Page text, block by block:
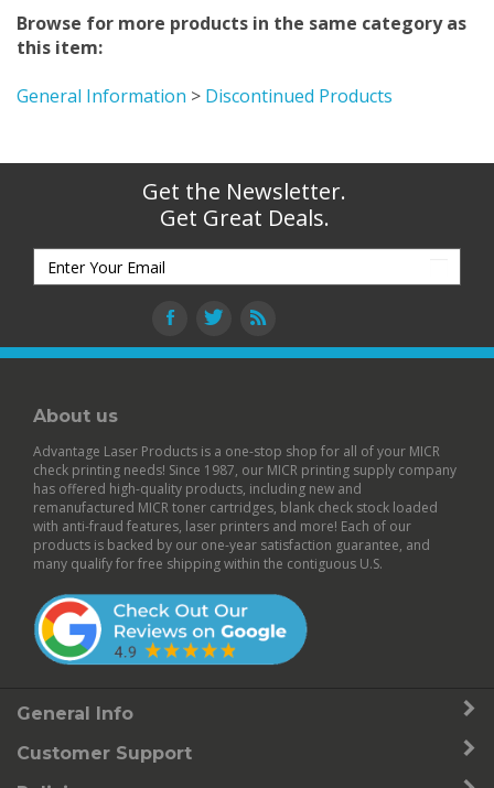
Browse for more products in the same category as
this item:
General Information > Discontinued Products
Get the Newsletter.
Get Great Deals.
About us
Advantage Laser Products is a one-stop shop for all of your MICR
check printing needs! Since 1987, our MICR printing supply company
has offered high-quality products, including new and
remanufactured MICR toner cartridges, blank check stock loaded
with anti-fraud features, laser printers and more! Each of our
products is backed by our one-year satisfaction guarantee, and
many qualify for free shipping within the contiguous U.S.
General Info
Customer Support